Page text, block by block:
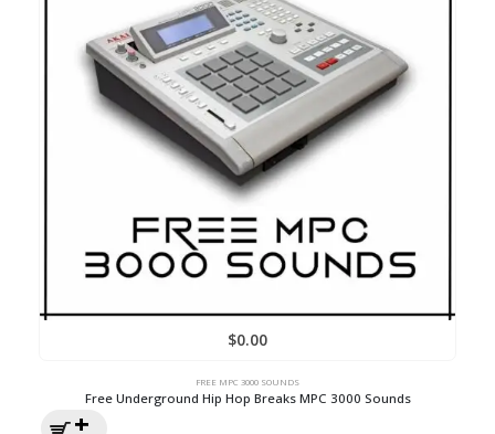
$0.00
FREE MPC 3000 SOUNDS
Free Underground Hip Hop Breaks MPC 3000 Sounds